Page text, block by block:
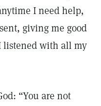
I need help,
giving me good
listened with all my
“You are not